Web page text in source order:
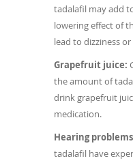
tadalafil may add
lowering effect of
lead to dizziness
Grapefruit juice:
the amount of
drink grapefruit
medication.
Hearing
tadalafil have